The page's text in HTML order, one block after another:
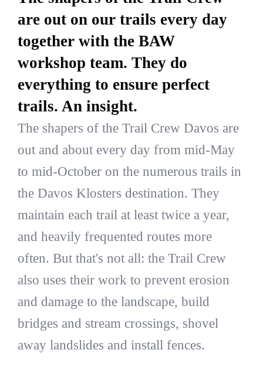
are out on our trails every day
together with the BAW
workshop team. They do
everything to ensure perfect
trails. An insight.
The shapers of the Trail Crew Davos are
out and about every day from mid-May
to mid-October on the numerous trails in
the Davos Klosters destination. They
maintain each trail at least twice a year,
and heavily frequented routes more
often. But that's not all: the Trail Crew
also uses their work to prevent erosion
and damage to the landscape, build
bridges and stream crossings, shovel
away landslides and install fences.